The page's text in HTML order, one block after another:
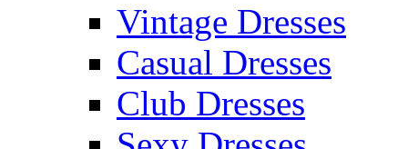
Vintage Dresses
Casual Dresses
Club Dresses